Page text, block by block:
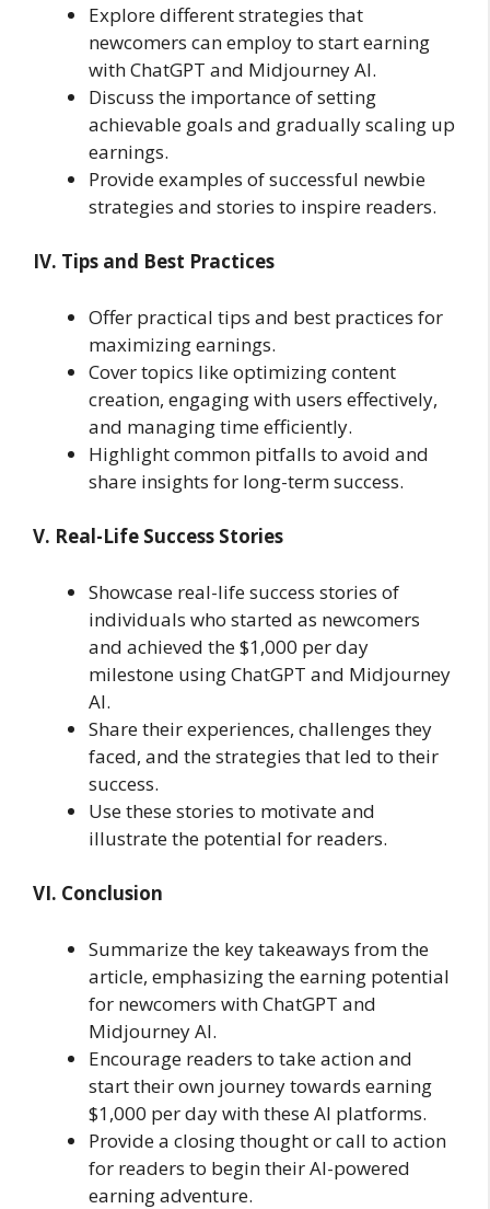
Explore different strategies that
newcomers can employ to start earning
with ChatGPT and Midjourney AI.
Discuss the importance of setting
achievable goals and gradually scaling up
earnings.
Provide examples of successful newbie
strategies and stories to inspire readers.
IV. Tips and Best Practices
Offer practical tips and best practices for
maximizing earnings.
Cover topics like optimizing content
creation, engaging with users effectively,
and managing time efficiently.
Highlight common pitfalls to avoid and
share insights for long-term success.
V. Real-Life Success Stories
Showcase real-life success stories of
individuals who started as newcomers
and achieved the $1,000 per day
milestone using ChatGPT and Midjourney
AI.
Share their experiences, challenges they
faced, and the strategies that led to their
success.
Use these stories to motivate and
illustrate the potential for readers.
VI. Conclusion
Summarize the key takeaways from the
article, emphasizing the earning potential
for newcomers with ChatGPT and
Midjourney AI.
Encourage readers to take action and
start their own journey towards earning
$1,000 per day with these AI platforms.
Provide a closing thought or call to action
for readers to begin their AI-powered
earning adventure.